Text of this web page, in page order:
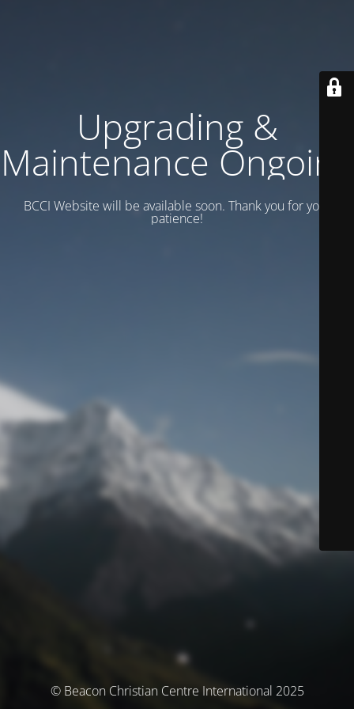
Upgrading &
Maintenance Ongoing
BCCI Website will be available soon. Thank you for your
patience!
© Beacon Christian Centre International 2025